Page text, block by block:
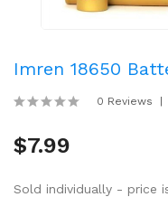
Imren 18650
0 Reviews
$7.99
Sold individually - price